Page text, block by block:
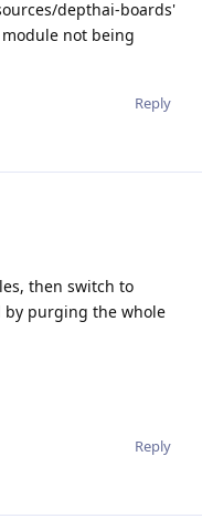
depthai-boards'
not being
Reply
then switch to
by purging the whole
Reply